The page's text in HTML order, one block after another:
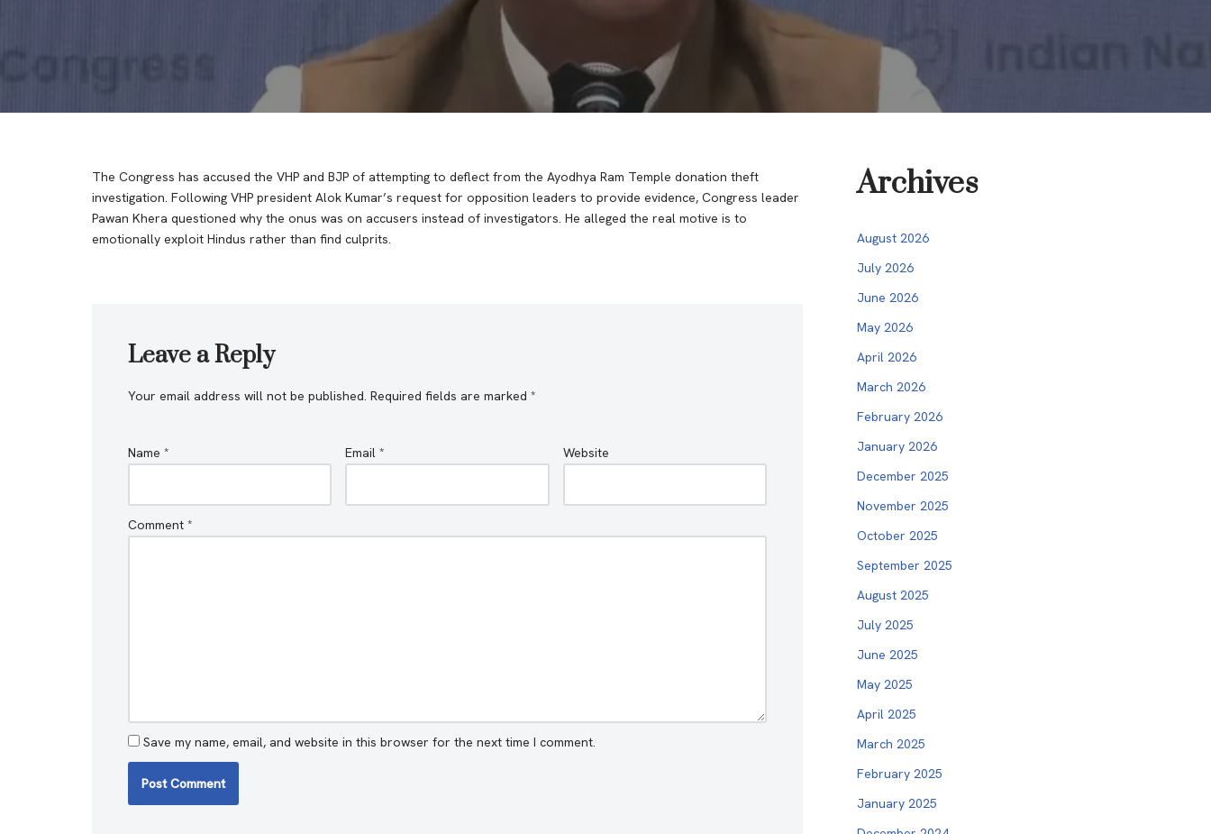
The Congress has accused the VHP and BJP of attempting to deflect from the Ayodhya Ram Temple donation theft
investigation. Following VHP president Alok Kumar’s request for opposition leaders to provide evidence, Congress leader
Pawan Khera questioned why the onus was on accusers instead of investigators. He alleged the real motive is to
emotionally exploit Hindus rather than find culprits.
Leave a Reply
Your email address will not be published. Required fields are marked *
Name * Email* Website
Comment *
Save my name, email, and website in this browser for the next time I comment.
Archives
August 2026
July 2026
June 2026
May 2026
April 2026
March 2026
February 2026
January 2026
December 2025
November 2025
October 2025
September 2025
August 2025
July 2025
June 2025
May 2025
April 2025
March 2025
February 2025
January 2025